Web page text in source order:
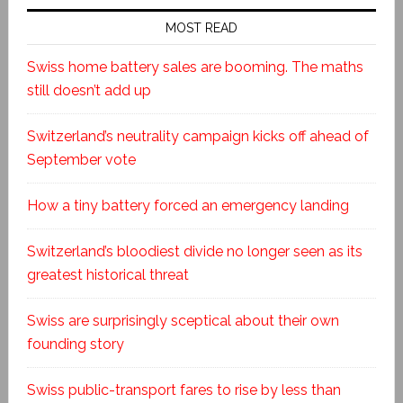
MOST READ
Swiss home battery sales are booming. The maths
still doesn’t add up
Switzerland’s neutrality campaign kicks off ahead of
September vote
How a tiny battery forced an emergency landing
Switzerland’s bloodiest divide no longer seen as its
greatest historical threat
Swiss are surprisingly sceptical about their own
founding story
Swiss public-transport fares to rise by less than